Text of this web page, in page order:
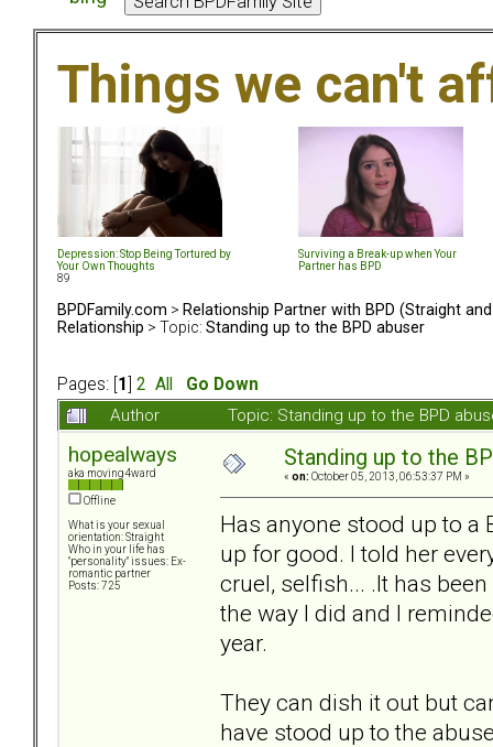
Things we can't
Depression: Stop Being Tortured by
Your Own Thoughts
Surviving a Break-up when Your
Partner has BPD
89
BPDFamily.com > Relationship Partner with BPD (Straight and
Relationship > Topic: Standing up to the BPD abuser
Pages: [ 1 2 All
Go Down
Author
Topic: Standing up to the BPD
hopealways
aka moving4ward
Offline
What is your sexual
orientation: Straight
Who in your life has
"personality" issues: Ex-
romantic partner
Posts: 725
Standing up to the
« on: October 05, 2013, 06:53:37 PM »
Has anyone stood up to a
up for good. I told her
cruel, selfish... .It has
the way I did and I
year.
They can dish it out but
have stood up to the